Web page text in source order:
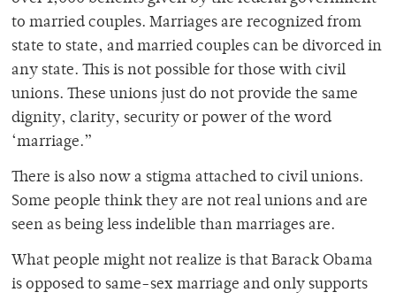
to married couples. Marriages are recognized from
state to state, and married couples can be divorced in
any state. This is not possible for those with civil
unions. These unions just do not provide the same
dignity, clarity, security or power of the word
‘marriage.”
There is also now a stigma attached to civil unions.
Some people think they are not real unions and are
seen as being less indelible than marriages are.
What people might not realize is that Barack Obama
is opposed to same-sex marriage and only supports